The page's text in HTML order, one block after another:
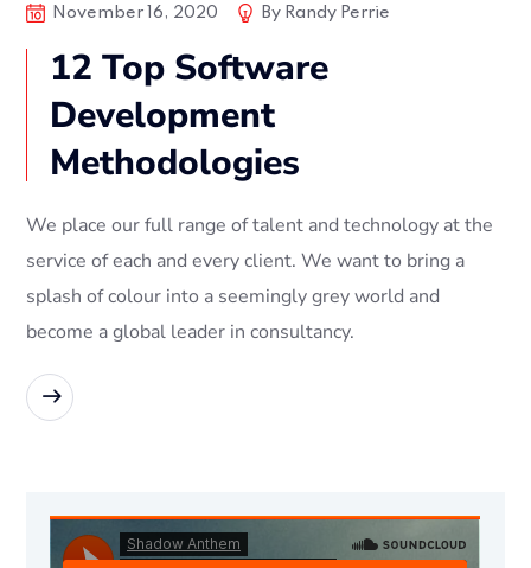
November 16, 2020 By Randy Perrie
12 Top Software
Development
Methodologies
We place our full range of talent and technology at the
service of each and every client. We want to bring a
splash of colour into a seemingly grey world and
become a global leader in consultancy.